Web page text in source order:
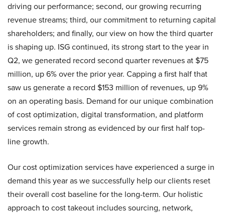
driving our performance; second, our growing recurring
revenue streams; third, our commitment to returning capital
shareholders; and finally, our view on how the third quarter
is shaping up. ISG continued, its strong start to the year in
Q2, we generated record second quarter revenues at $75
million, up 6% over the prior year. Capping a first half that
saw us generate a record $153 million of revenues, up 9%
on an operating basis. Demand for our unique combination
of cost optimization, digital transformation, and platform
services remain strong as evidenced by our first half top-
line growth.
Our cost optimization services have experienced a surge in
demand this year as we successfully help our clients reset
their overall cost baseline for the long-term. Our holistic
approach to cost takeout includes sourcing, network,